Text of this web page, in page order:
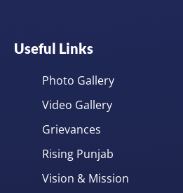
Useful Links
Photo Gallery
Video Gallery
Grievances
Rising Punjab
Vision & Mission